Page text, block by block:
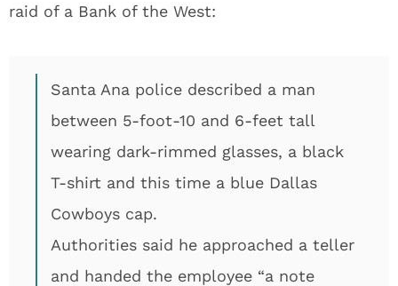
raid of a Bank of the West:
Santa Ana police described a man
between 5-foot-10 and 6-feet tall
wearing dark-rimmed glasses, a black
T-shirt and this time a blue Dallas
Cowboys cap.
Authorities said he approached a teller
and handed the employee “a note